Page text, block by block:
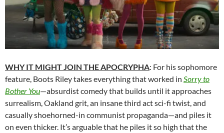
WHY IT MIGHT JOIN THE APOCRYPHA: For his sophomore
feature, Boots Riley takes everything that worked in Sorry to
Bother You—absurdist comedy that builds until it approaches
surrealism, Oakland grit, an insane third act sci-fi twist, and
casually shoehorned-in communist propaganda—and piles it
on even thicker. It’s arguable that he piles it so high that the